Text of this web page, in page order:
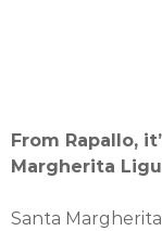
From Rapallo,
Margherita
Santa